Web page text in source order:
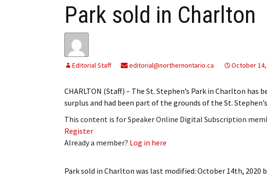
Speaker Classifieds Classifieds
My Account Billing
Renew
Leave a Legacy
Park sold in Charlton
Editorial Staff editorial@northernontario.ca October
CHARLTON (Staff) – The St. Stephen’s Park in Charlton has
surplus and had been part of the grounds of the St.
This content is for Speaker Online Digital Subscription
Register
Already a member? Log in here
Park sold in Charlton was last modified: October 14th, 2020